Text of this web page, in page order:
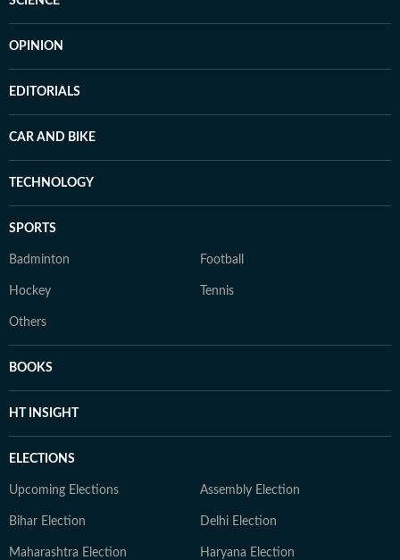
OPINION
EDITORIALS
CAR AND BIKE
TECHNOLOGY
SPORTS
Badminton Football
Hockey Tennis
Others
BOOKS
HT INSIGHT
ELECTIONS
Upcoming Elections Assembly Election
Bihar Election Delhi Election
Maharashtra Election Haryana Election